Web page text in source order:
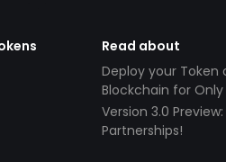
Read about
Deploy your Token
Blockchain for
Version 3.0
Partnerships!